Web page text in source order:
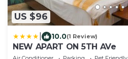
US $96
10.0(1 Review)
NEW APART ON 5TH AVe